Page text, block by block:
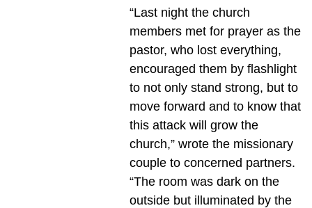
“Last night the church
members met for prayer as the
pastor, who lost everything,
encouraged them by flashlight
to not only stand strong, but to
move forward and to know that
this attack will grow the
church,” wrote the missionary
couple to concerned partners.
“The room was dark on the
outside but illuminated by the